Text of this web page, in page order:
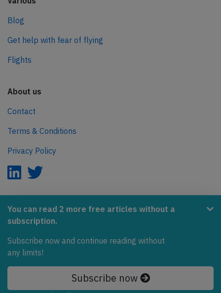
You can read 2 more free articles without a
subscription.
Subscribe now and continue reading without
any limits!
Subscribe now
Blog
Get help with fear of flying
Flights
About us
Contact
Terms & Conditions
Privacy Policy
AeroInside is part of the Tiny Ventures Network.
Covering the journey to net zero emissions in aviation.
© 2026 AeroInside. Some content © by other sources.
AeroInside is a service provided byTiny Ventures